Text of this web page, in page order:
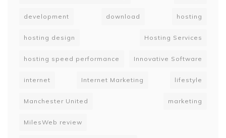
development download hosting
hosting design Hosting Services
hosting speed performance Innovative Software
internet Internet Marketing lifestyle
Manchester United marketing
MilesWeb review